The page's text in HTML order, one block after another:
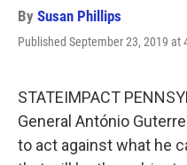
By Susan Phillips
Published September 23, 2019 at
STATEIMPACT
General António
to act against what he